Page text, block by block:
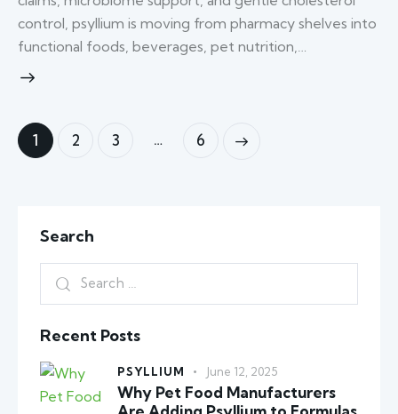
control, psyllium is moving from pharmacy shelves into
functional foods, beverages, pet nutrition,…
1 2 3 … 6
>
Search
Recent Posts
PSYLLIUM June 12, 2025
Why Pet Food Manufacturers